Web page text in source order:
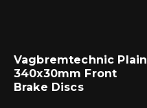
Vagbremtechnic Plain
340x30mm Front
Brake Discs